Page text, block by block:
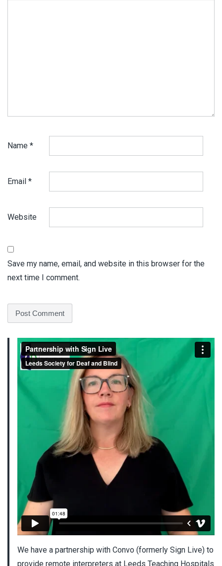
Name *
Email *
Website
Save my name, email, and website in this browser for the
next time I comment.
We have a partnership with Convo (formerly Sign Live) to
provide remote interpreters at Leeds Teaching Hospitals